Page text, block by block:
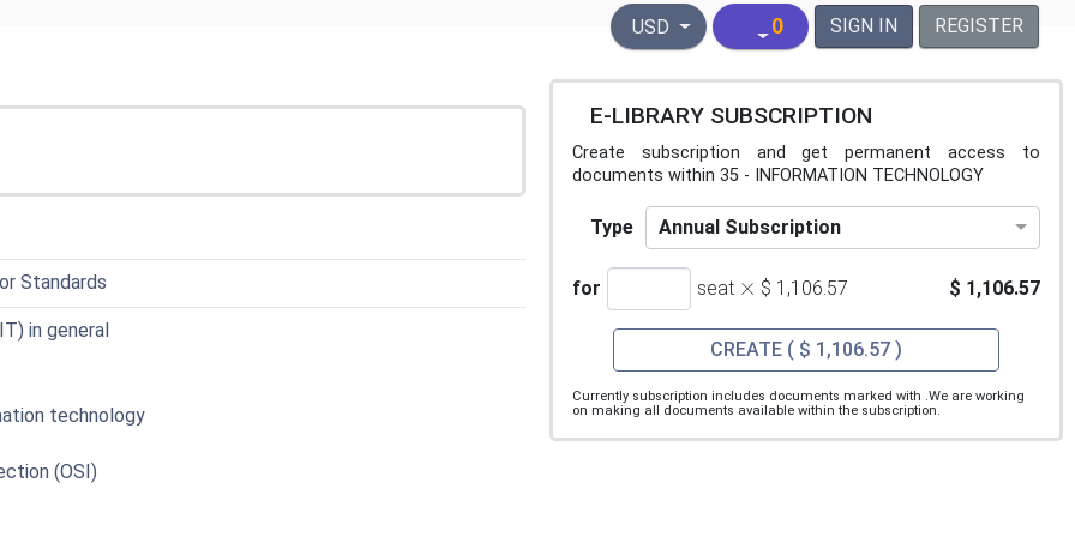
United States Dollar
USD 0 SIGN IN REGISTER
Standards
in general
technology
(OSI)
E-LIBRARY SUBSCRIPTION
Create subscription and get permanent access to
documents within 35 - INFORMATION TECHNOLOGY
Type Annual Subscription
for seat × $ 1,106.57 $ 1,106.57
CREATE ( $ 1,106.57 )
Currently subscription includes documents marked with .We are working
on making all documents available within the subscription.